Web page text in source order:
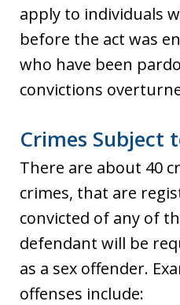
apply to individuals
before the act was
who have been
convictions
Crimes Subject
There are about 40
crimes, that are
convicted of any of
defendant will be
as a sex offender.
offenses include: